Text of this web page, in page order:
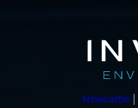
Newcastle|